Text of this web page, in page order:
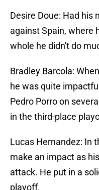
Desire Doue: Had
against Spain, where
whole he didn't do
Bradley Barcola:
he was quite
Pedro Porro on
in the third-place
Lucas Hernandez: In
make an impact as
attack. He put in a
playoff.